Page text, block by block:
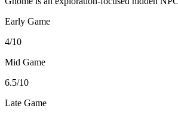
Early Game
4/10
Mid Game
6.5/10
Late Game